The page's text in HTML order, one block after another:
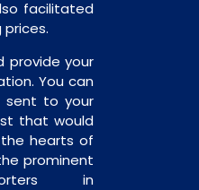
facilitated
provide your
You can
sent to your
that would
the hearts of
prominent
in